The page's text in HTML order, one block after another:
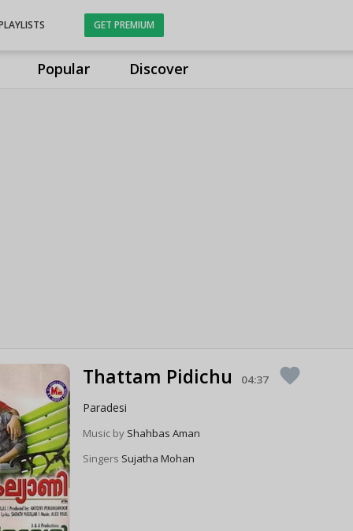
Popular Discover
GET PREMIUM
Thattam Pidichu 04:37 favorite
Paradesi
Music by Shahbas Aman
Singers Sujatha Mohan